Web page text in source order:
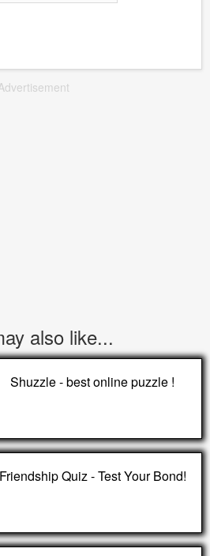
also like...
Shuzzle - best online puzzle !
Friendship Quiz - Test Your Bond!